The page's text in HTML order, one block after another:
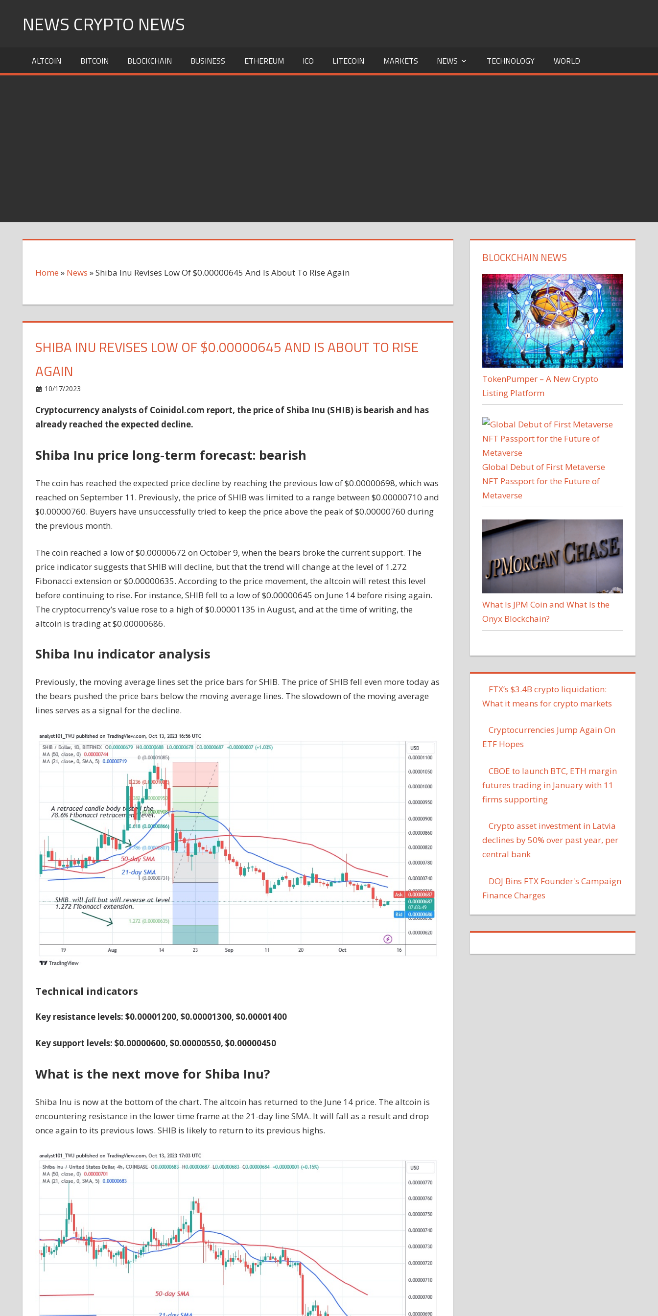
NEWS CRYPTO NEWS
ALTCOIN BITCOIN BLOCKCHAIN BUSINESS ETHEREUM ICO LITECOIN MARKETS NEWS TECHNOLOGY WORLD
Home » News »Shiba Inu Revises Low Of $0.00000645 And Is About To Rise Again
SHIBA INU REVISES LOW OF $0.00000645 AND IS ABOUT TO RISE
AGAIN
10/17/2023
Inu
Revises
$0.00000645
Is
About
Rise
Cryptocurrency analysts of Coinidol.com report, the price of Shiba Inu (SHIB) is bearish and has
already reached the expected decline.
Shiba Inu price long-term forecast: bearish
The coin has reached the expected price decline by reaching the previous low of $0.00000698, which was
reached on September 11. Previously, the price of SHIB was limited to a range between $0.00000710 and
$0.00000760. Buyers have unsuccessfully tried to keep the price above the peak of $0.00000760 during
the previous month.
The coin reached a low of $0.00000672 on October 9, when the bears broke the current support. The
price indicator suggests that SHIB will decline, but that the trend will change at the level of 1.272
Fibonacci extension or $0.00000635. According to the price movement, the altcoin will retest this level
before continuing to rise. For instance, SHIB fell to a low of $0.00000645 on June 14 before rising again.
The cryptocurrency’s value rose to a high of $0.00001135 in August, and at the time of writing, the
altcoin is trading at $0.00000686.
Shiba Inu indicator analysis
Previously, the moving average lines set the price bars for SHIB. The price of SHIB fell even more today as
the bears pushed the price bars below the moving average lines. The slowdown of the moving average
lines serves as a signal for the decline.
Technical indicators
Key resistance levels: $0.00001200, $0.00001300, $0.00001400
Key support levels: $0.00000600, $0.00000550, $0.00000450
What is the next move for Shiba Inu?
Shiba Inu is now at the bottom of the chart. The altcoin has returned to the June 14 price. The altcoin is
encountering resistance in the lower time frame at the 21-day line SMA. It will fall as a result and drop
once again to its previous lows. SHIB is likely to return to its previous highs.
BLOCKCHAIN NEWS
TokenPumper – A New Crypto
Listing Platform
Global Debut of First Metaverse
NFT Passport for the Future of
Metaverse
What Is JPM Coin and What Is the
Onyx Blockchain?
FTX’s $3.4B crypto liquidation:
What it means for crypto markets
Cryptocurrencies Jump Again On
ETF Hopes
CBOE to launch BTC, ETH margin
futures trading in January with 11
firms supporting
Crypto asset investment in Latvia
declines by 50% over past year, per
central bank
DOJ Bins FTX Founder's Campaign
Finance Charges